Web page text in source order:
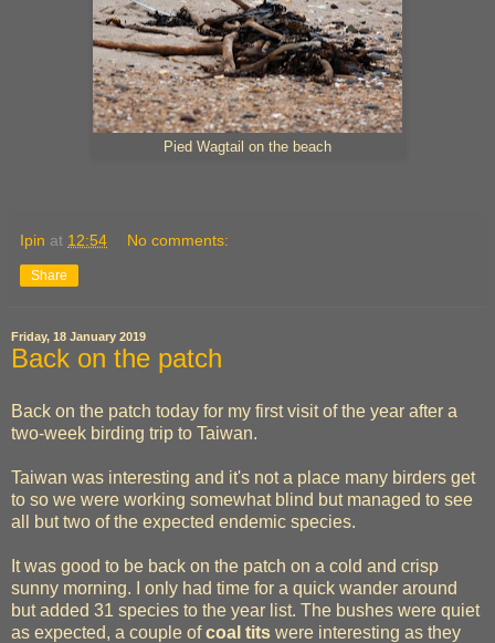
Pied Wagtail on the beach
Ipin at 12:54 No comments:
Share
Friday, 18 January 2019
Back on the patch
Back on the patch today for my first visit of the year after a
two-week birding trip to Taiwan.
Taiwan was interesting and it's not a place many birders get
to so we were working somewhat blind but managed to see
all but two of the expected endemic species.
It was good to be back on the patch on a cold and crisp
sunny morning. I only had time for a quick wander around
but added 31 species to the year list. The bushes were quiet
as expected, a couple ofcoal tits were interesting as they